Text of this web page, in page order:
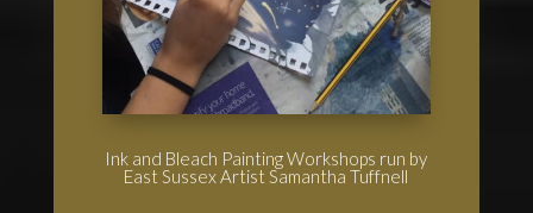
Ink and Bleach Painting Workshops run by
East Sussex Artist Samantha Tuffnell